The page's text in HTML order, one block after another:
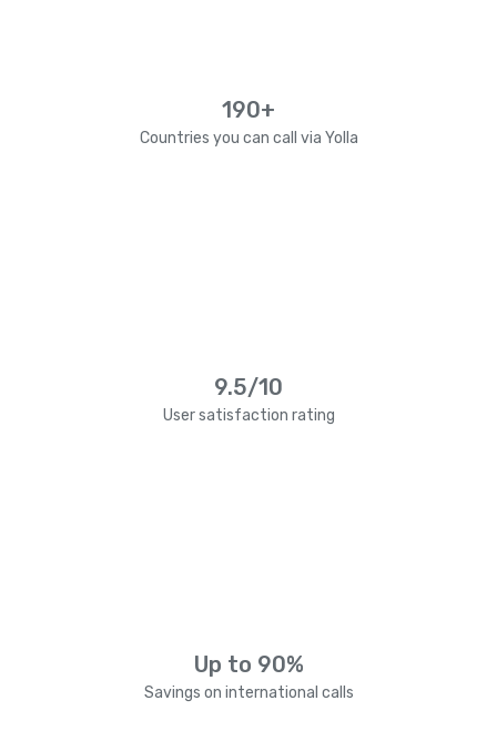
190+
Countries you can call via Yolla
9.5/10
User satisfaction rating
Up to 90%
Savings on international calls